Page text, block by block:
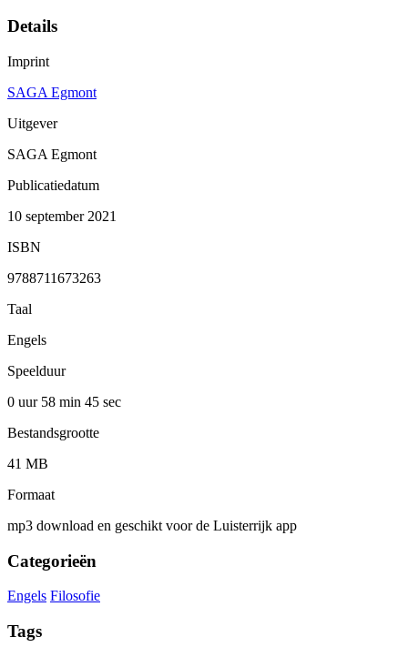
Details
Imprint
SAGA Egmont
Uitgever
SAGA Egmont
Publicatiedatum
10 september 2021
ISBN
9788711673263
Taal
Engels
Speelduur
0 uur 58 min 45 sec
Bestandsgrootte
41 MB
Formaat
mp3 download en geschikt voor de Luisterrijk app
Categorieën
Engels Filosofie
Tags